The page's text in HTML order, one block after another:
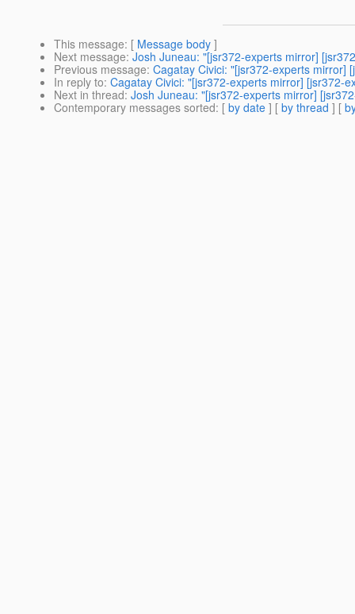
This message: [ Message body ]
Next message: Josh Juneau: "[jsr372-experts mirror]
Previous message: Cagatay Civici: "[jsr372-experts mirror]
In reply to: Cagatay Civici: "[jsr372-experts mirror] [jsr372-
Next in thread: Josh Juneau: "[jsr372-experts mirror]
Contemporary messages sorted: [ by date ] [ by thread ] [